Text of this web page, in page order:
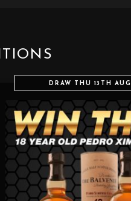
DRAW THU 13TH AUG